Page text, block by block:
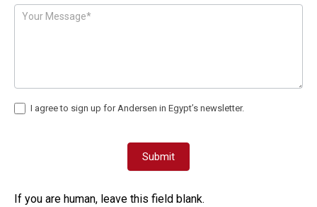
I agree to sign up for Andersen in Egypt’s newsletter.
Submit
If you are human, leave this field blank.